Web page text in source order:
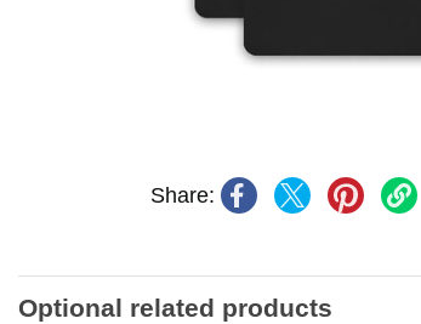
Share:
Optional related products